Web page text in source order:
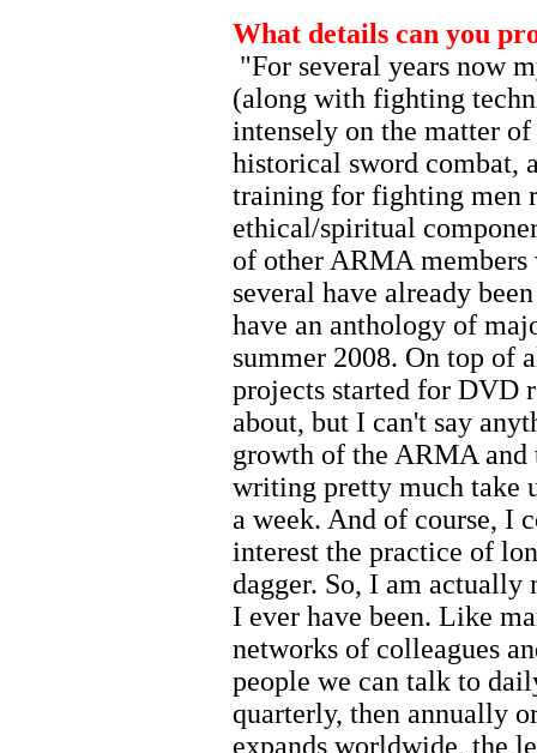
What details can you
"For several years now
(along with fighting
intensely on the matter
historical sword combat,
training for fighting men
ethical/spiritual
of other ARMA members
several have already
have an anthology of
summer 2008. On top of
projects started for DVD
about, but I can't say
growth of the ARMA and
writing pretty much take
a week. And of course, I
interest the practice of
dagger. So, I am actually
I ever have been. Like
networks of colleagues
people we can talk to
quarterly, then annually
expands worldwide, the